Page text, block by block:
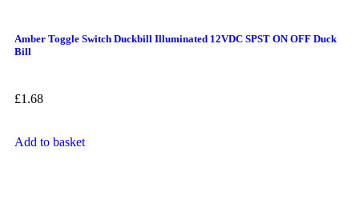
Amber Toggle Switch Duckbill Illuminated 12VDC SPST ON OFF Duck
Bill
£1.68
Add to basket